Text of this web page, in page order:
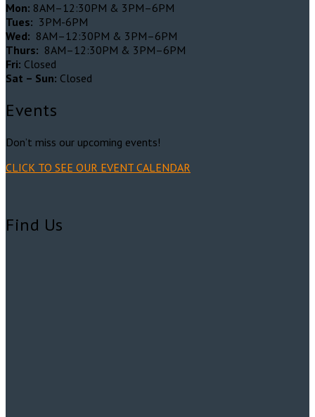
Mon: 8AM–12:30PM & 3PM–6PM
Tues: 3PM-6PM
Wed: 8AM–12:30PM & 3PM–6PM
Thurs: 8AM–12:30PM & 3PM–6PM
Fri: Closed
Sat – Sun: Closed
Events
Don’t miss our upcoming events!
CLICK TO SEE OUR EVENT CALENDAR
Find Us